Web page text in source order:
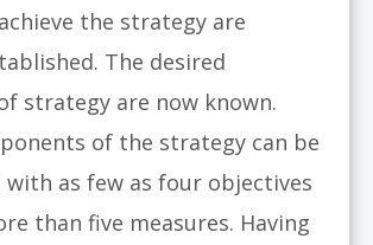
the strategy are
The desired
strategy are now known.
of the strategy can be
as few as four objectives
than five measures. Having